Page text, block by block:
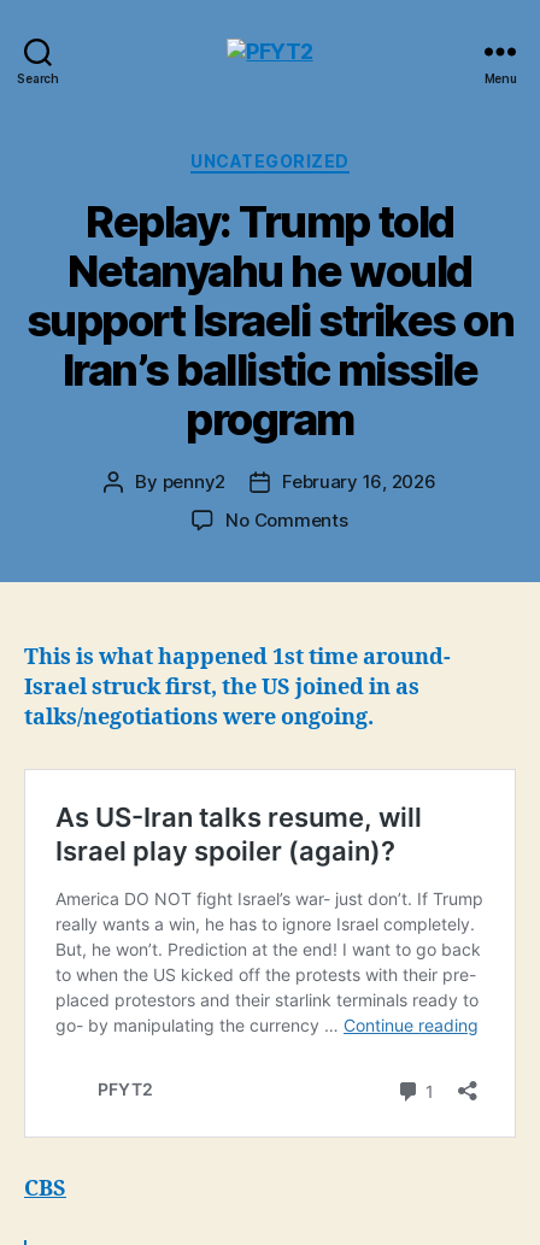
Search Menu
Categories
UNCATEGORIZED
Replay: Trump told
Netanyahu he would
support Israeli strikes on
Iran’s ballistic missile
program
Post
By penny2
Post
date
February 16, 2026
No Commentson
he
would
Israeli
Iran’s
ballistic
missile
program
This is what happened 1st time around-
Israel struck first, the US joined in as
talks/negotiations were ongoing.
CBS